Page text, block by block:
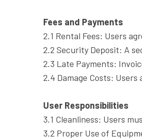
Fees and Payments
2.1 Rental Fees: Users
2.2 Security Deposit: A
2.3 Late Payments:
2.4 Damage Costs:
User Responsibilities
3.1 Cleanliness: Users
3.2 Proper Use of